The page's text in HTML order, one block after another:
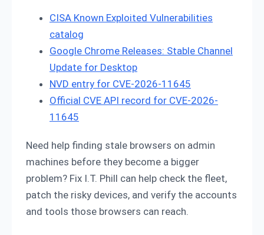
CISA Known Exploited Vulnerabilities
catalog
Google Chrome Releases: Stable Channel
Update for Desktop
NVD entry for CVE-2026-11645
Official CVE API record for CVE-2026-
11645
Need help finding stale browsers on admin
machines before they become a bigger
problem? Fix I.T. Phill can help check the fleet,
patch the risky devices, and verify the accounts
and tools those browsers can reach.